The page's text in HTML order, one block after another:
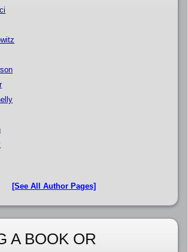
[See All Author Pages]
A BOOK OR